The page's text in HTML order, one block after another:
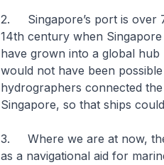
2. Singapore’s port is over
14th century when
have grown into a global
would not have been
hydrographers connected
Singapore, so that ships
3. Where we are at now, the
as a navigational aid for